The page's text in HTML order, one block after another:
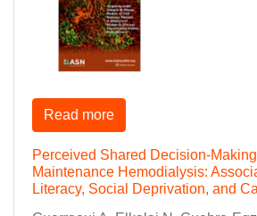
Perceived Shared Decision-
Maintenance Hemodialysis:
Literacy, Social Deprivation, and
Read more